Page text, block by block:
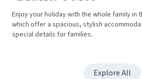
Enjoy your holiday with the whole family in
which offer a spacious, stylish
special details for families.
Explore All